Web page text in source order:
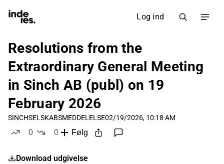
Log ind
Resolutions from the
Extraordinary General Meeting
in Sinch AB (publ) on 19
February 2026
SINCHSELSKABSMEDDELELSE02/19/2026, 10:18 AM
0
0
Følg
Download udgivelse